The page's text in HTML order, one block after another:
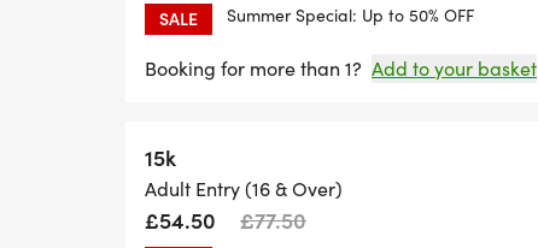
SALE Summer Special: Up to 50% OFF
Booking for more than 1? Add to your basket
15k
Adult Entry (16 & Over)
£54.50 £77.50